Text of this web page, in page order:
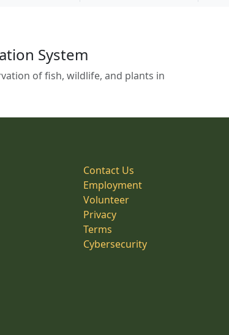
System
of fish, wildlife, and plants in
Contact Us
Employment
Volunteer
Privacy
Terms
Cybersecurity